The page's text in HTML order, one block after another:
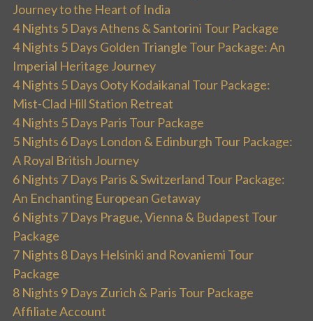
Journey to the Heart of India
4 Nights 5 Days Athens & Santorini Tour Package
4 Nights 5 Days Golden Triangle Tour Package: An
Imperial Heritage Journey
4 Nights 5 Days Ooty Kodaikanal Tour Package:
Mist-Clad Hill Station Retreat
4 Nights 5 Days Paris Tour Package
5 Nights 6 Days London & Edinburgh Tour Package:
A Royal British Journey
6 Nights 7 Days Paris & Switzerland Tour Package:
An Enchanting European Getaway
6 Nights 7 Days Prague, Vienna & Budapest Tour
Package
7 Nights 8 Days Helsinki and Rovaniemi Tour
Package
8 Nights 9 Days Zurich & Paris Tour Package
Affiliate Account